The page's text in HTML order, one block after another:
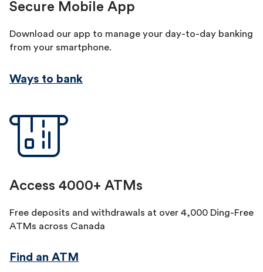
Secure Mobile App
Download our app to manage your day-to-day banking
from your smartphone.
Ways to bank
Access 4000+ ATMs
Free deposits and withdrawals at over 4,000 Ding-Free
ATMs across Canada
Find an ATM